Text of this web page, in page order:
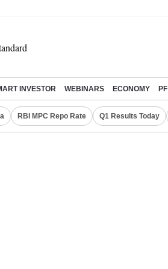
INVESTOR WEBINARS ECONOMY PF
RBI MPC Repo Rate Q1 Results Today